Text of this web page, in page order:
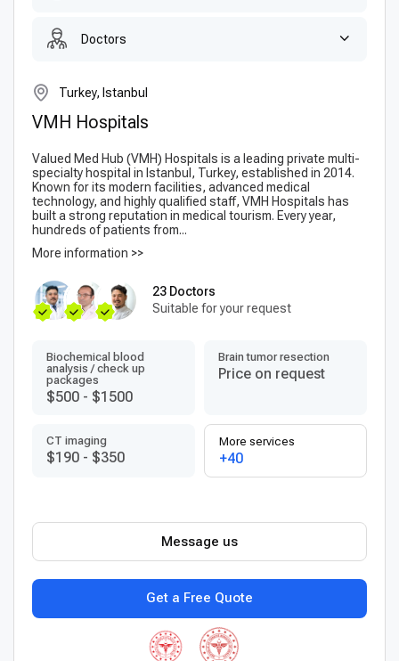
Doctors
Turkey, Istanbul
VMH Hospitals
Valued Med Hub (VMH) Hospitals is a leading private multi-
specialty hospital in Istanbul, Turkey, established in 2014.
Known for its modern facilities, advanced medical
technology, and highly qualified staff, VMH Hospitals has
built a strong reputation in medical tourism. Every year,
hundreds of patients from...
More information >>
23 Doctors
Suitable for your request
Biochemical blood
analysis / check up
packages
$500 - $1500
Brain tumor resection
Price on request
CT imaging
$190 - $350
More services
+40
Get a Free Quote
Message us